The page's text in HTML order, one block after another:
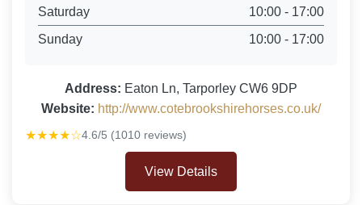
Saturday
10:00 - 17:00
Sunday
10:00 - 17:00
Address: Eaton Ln, Tarporley CW6 9DP
Website: http://www.cotebrookshirehorses.co.uk/
★★★★☆4.6/5 (1010 reviews)
View Details